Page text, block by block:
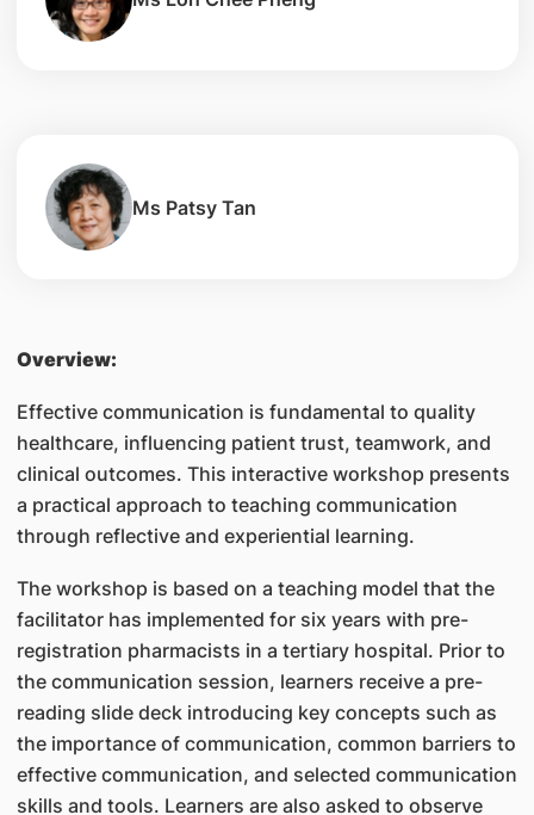
Ms Patsy Tan
Overview:
Effective communication is fundamental to quality
healthcare, influencing patient trust, teamwork, and
clinical outcomes. This interactive workshop presents
a practical approach to teaching communication
through reflective and experiential learning.
The workshop is based on a teaching model that the
facilitator has implemented for six years with pre-
registration pharmacists in a tertiary hospital. Prior to
the communication session, learners receive a pre-
reading slide deck introducing key concepts such as
the importance of communication, common barriers to
effective communication, and selected communication
skills and tools. Learners are also asked to observe